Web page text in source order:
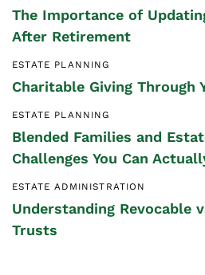
The Importance of
After Retirement
ESTATE PLANNING
Charitable Giving Through
ESTATE PLANNING
Blended Families and
Challenges You Can
ESTATE ADMINISTRATION
Understanding Revocable
Trusts